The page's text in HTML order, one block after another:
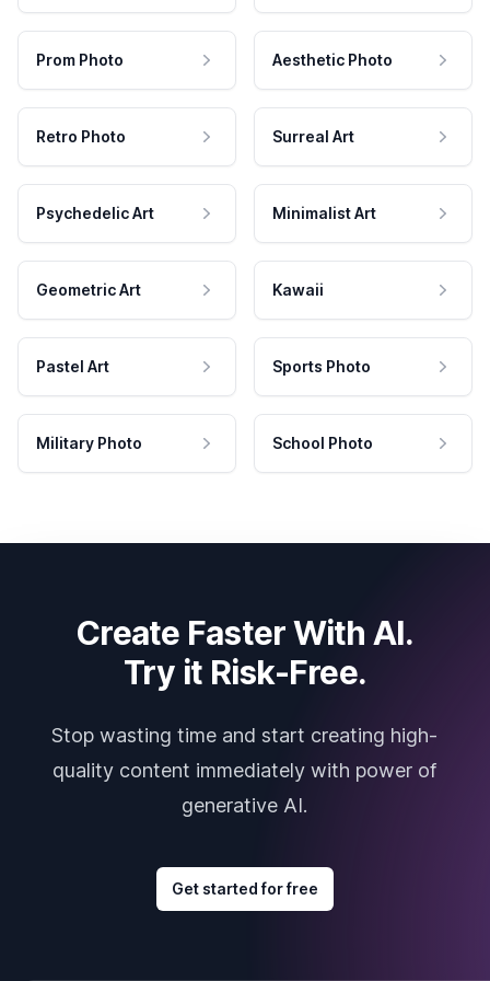
Prom Photo Aesthetic Photo
Retro Photo Surreal Art
Psychedelic Art Minimalist Art
Geometric Art Kawaii
Pastel Art Sports Photo
Military Photo School Photo
Create Faster With AI.
Try it Risk-Free.
Stop wasting time and start creating high-
quality content immediately with power of
generative AI.
Get started for free